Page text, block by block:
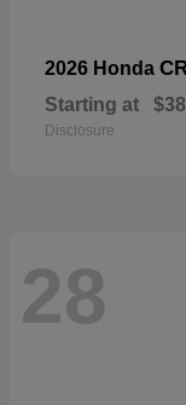
2026 Honda
Starting at
Disclosure
28